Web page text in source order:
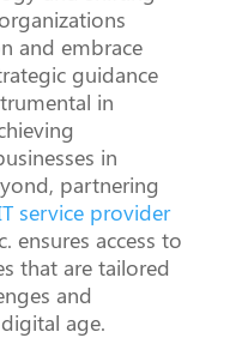
and embrace
guidance
in
in
partnering
service provider
ensures access to
that are tailored
and
age.